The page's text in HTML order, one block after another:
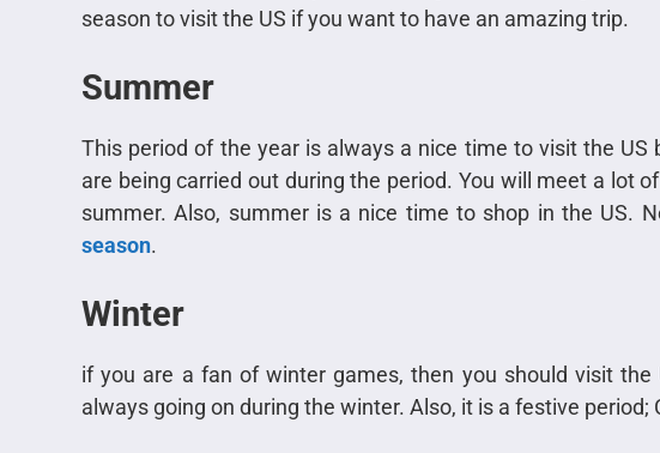
season to visit the US if you want to have an amazing trip.
Summer
This period of the year is always a nice time to visit the
are being carried out during the period. You will meet a lot
summer. Also, summer is a nice time to shop in the US.
season.
Winter
if you are a fan of winter games, then you should visit
always going on during the winter. Also, it is a festive